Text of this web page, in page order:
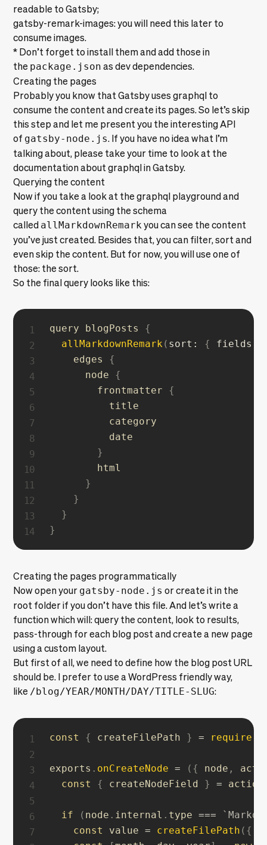
readable to Gatsby;
gatsby-remark-images: you will need this later to
consume images.
* Don’t forget to install them and add those in
the package.json as dev dependencies.
Creating the pages
Probably you know that Gatsby uses graphql to
consume the content and create its pages. So let’s skip
this step and let me present you the interesting API
of gatsby-node.js. If you have no idea what I’m
talking about, please take your time to look at the
documentation aboutgraphql in Gatsby.
Querying the content
Now if you take a look at the graphql playground and
query the content using the schema
called allMarkdownRemark you can see the content
you’ve just created. Besides that, you can filter, sort and
even skip the content. But for now, you will use one of
those: the sort.
So the final query looks like this:
query blogPosts {
allMarkdownRemark ( sort : { fields
    edges
{
      node
{
        frontmatter
{
          title
          category
          date
}
        html
}
}
}
}
Creating the pages programmatically
Now open your gatsby-node.js or create it in the
root folder if you don’t have this file. And let’s write a
function which will: query the content, look to results,
pass-through for each blog post and create a new page
using a custom layout.
But first of all, we need to define how the blog post URL
should be. I prefer to use a WordPress friendly way,
like /blog/YEAR/MONTH/DAY/TITLE-SLUG:
const { createFilePath } = require
exports . onCreateNode = ( { node ,
const
{ createNodeField } =
if ( node . internal . type === `
const
value = createFilePath ( {